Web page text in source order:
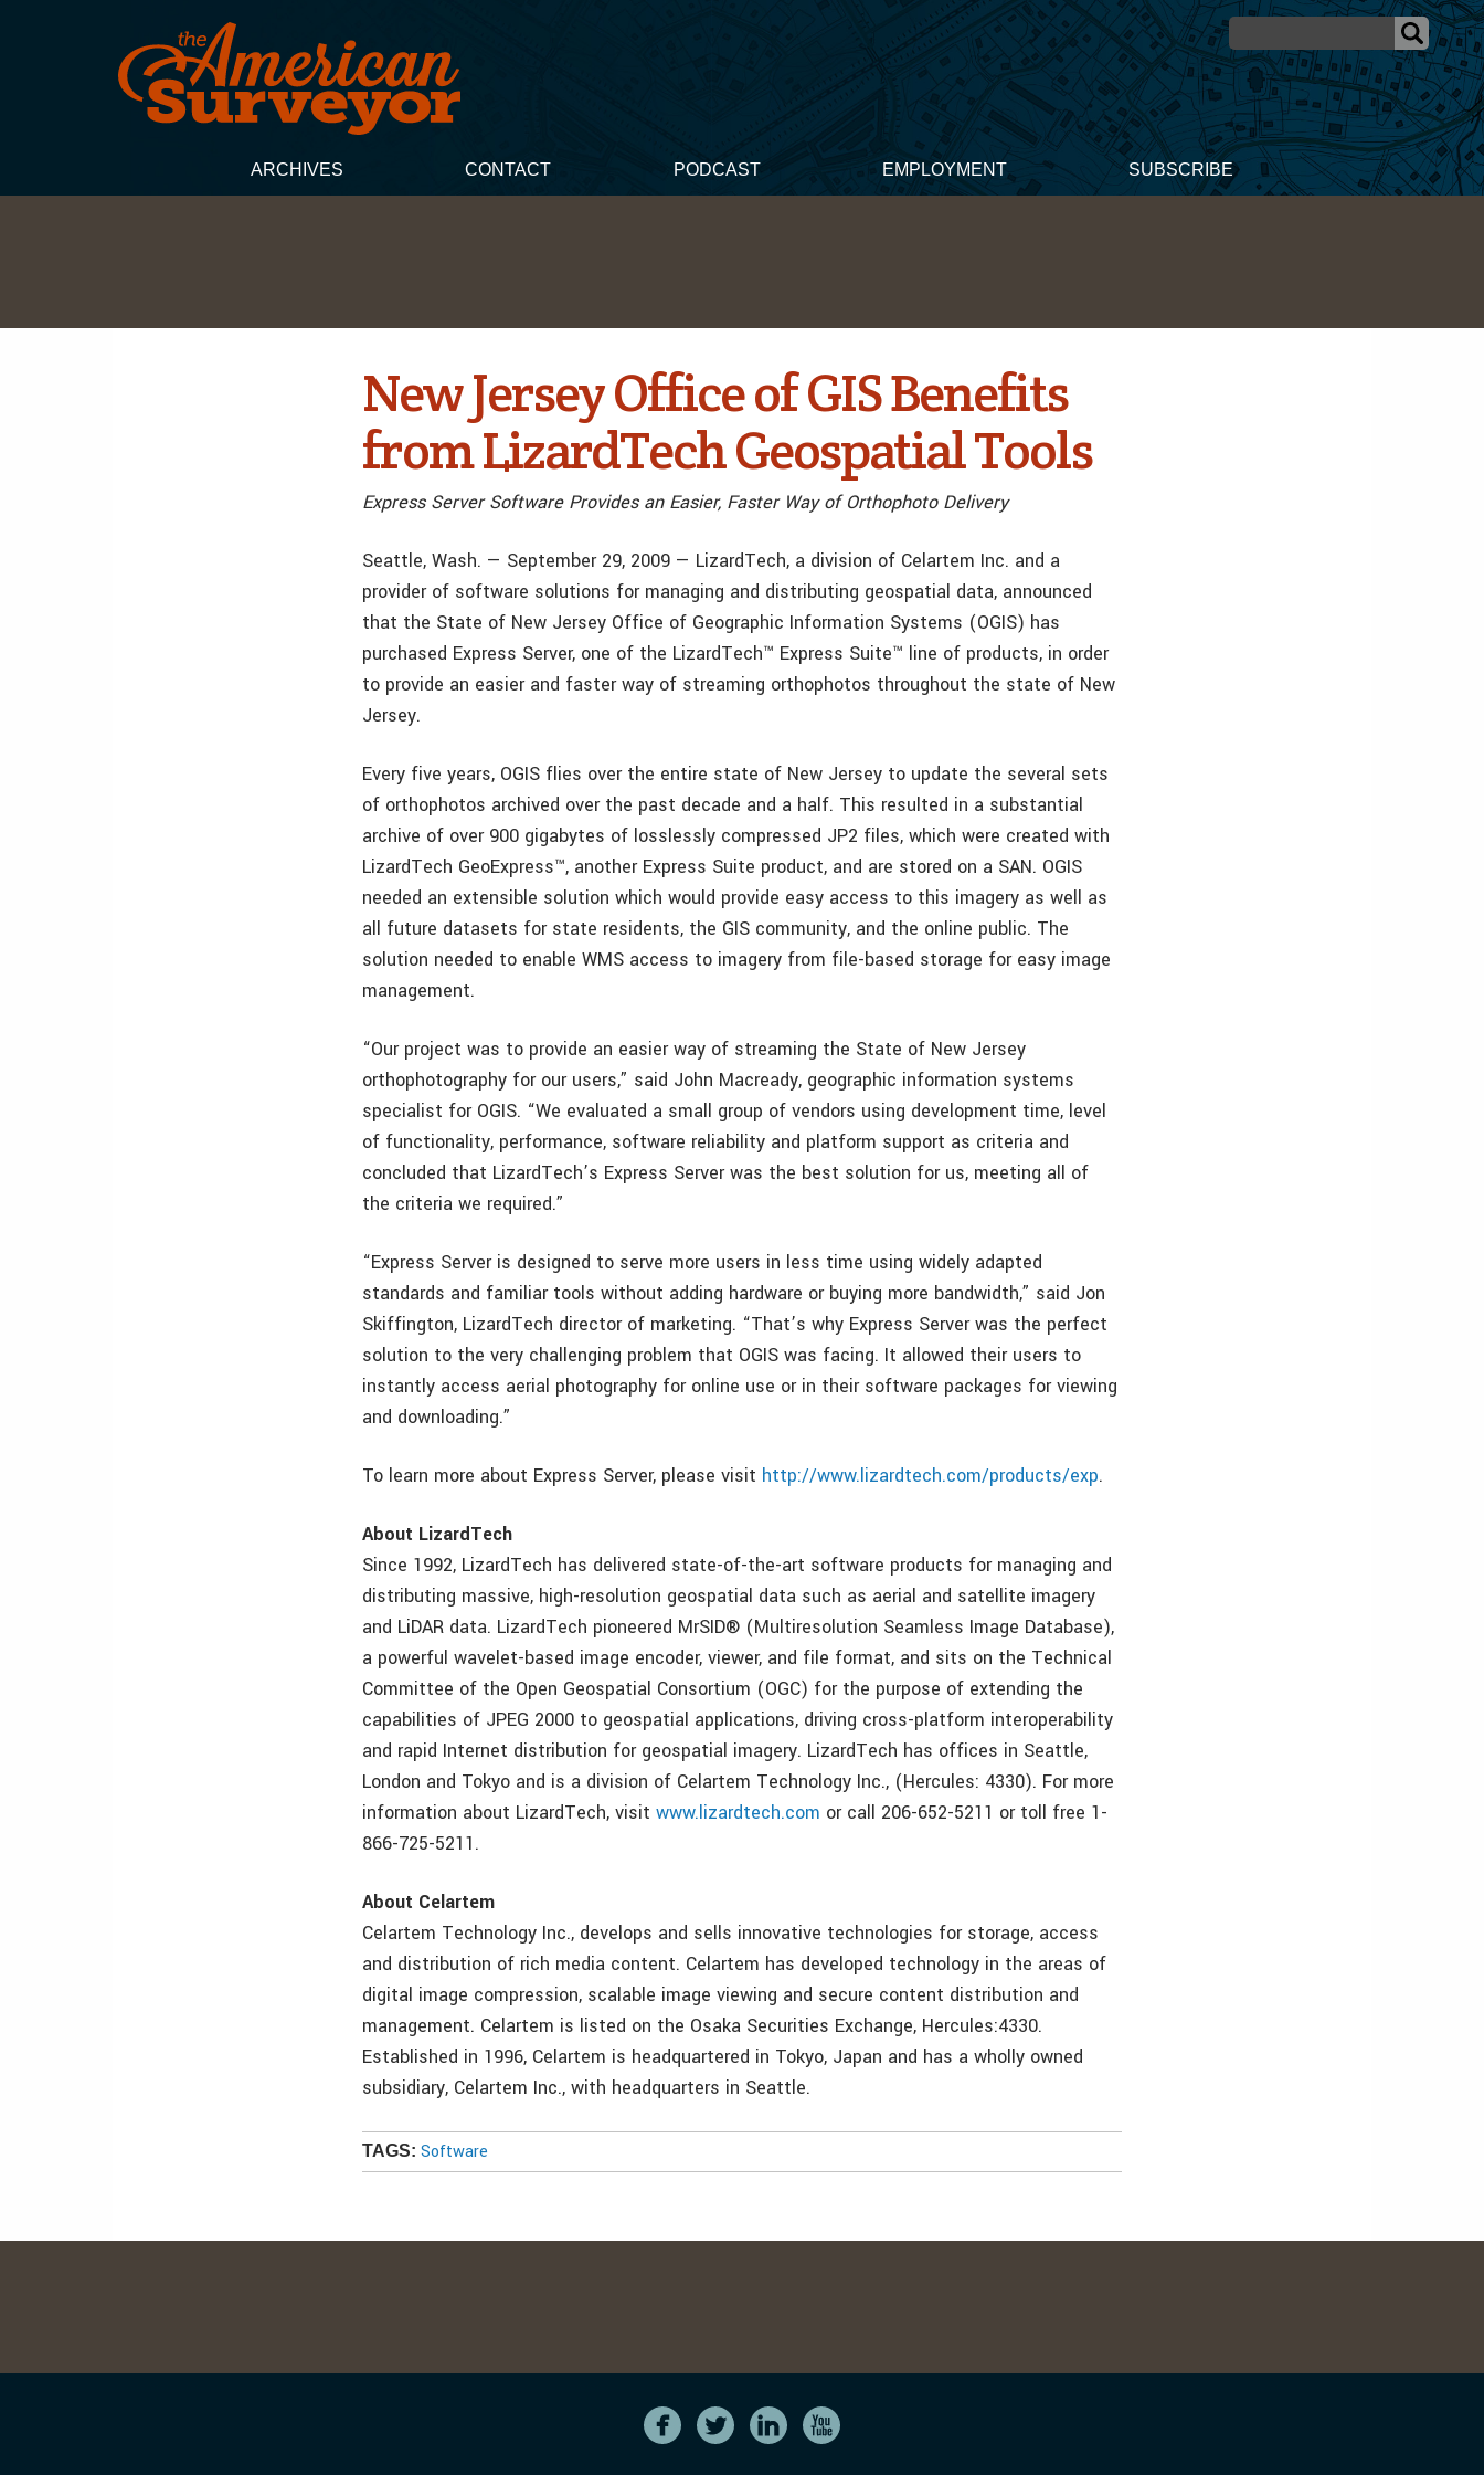
ARCHIVES CONTACT PODCAST EMPLOYMENT SUBSCRIBE
New Jersey Office of GIS Benefits
from LizardTech Geospatial Tools
Express Server Software Provides an Easier, Faster Way of Orthophoto Delivery
Seattle, Wash. — September 29, 2009 — LizardTech, a division of Celartem Inc. and a
provider of software solutions for managing and distributing geospatial data, announced
that the State of New Jersey Office of Geographic Information Systems (OGIS) has
purchased Express Server, one of the LizardTech™ Express Suite™ line of products, in order
to provide an easier and faster way of streaming orthophotos throughout the state of New
Jersey.
Every five years, OGIS flies over the entire state of New Jersey to update the several sets
of orthophotos archived over the past decade and a half. This resulted in a substantial
archive of over 900 gigabytes of losslessly compressed JP2 files, which were created with
LizardTech GeoExpress™, another Express Suite product, and are stored on a SAN. OGIS
needed an extensible solution which would provide easy access to this imagery as well as
all future datasets for state residents, the GIS community, and the online public. The
solution needed to enable WMS access to imagery from file-based storage for easy image
management.
“Our project was to provide an easier way of streaming the State of New Jersey
orthophotography for our users,” said John Macready, geographic information systems
specialist for OGIS. “We evaluated a small group of vendors using development time, level
of functionality, performance, software reliability and platform support as criteria and
concluded that LizardTech’s Express Server was the best solution for us, meeting all of
the criteria we required.”
“Express Server is designed to serve more users in less time using widely adapted
standards and familiar tools without adding hardware or buying more bandwidth,” said Jon
Skiffington, LizardTech director of marketing. “That’s why Express Server was the perfect
solution to the very challenging problem that OGIS was facing. It allowed their users to
instantly access aerial photography for online use or in their software packages for viewing
and downloading.”
To learn more about Express Server, please visit http://www.lizardtech.com/products/exp.
About LizardTech
Since 1992, LizardTech has delivered state-of-the-art software products for managing and
distributing massive, high-resolution geospatial data such as aerial and satellite imagery
and LiDAR data. LizardTech pioneered MrSID® (Multiresolution Seamless Image Database),
a powerful wavelet-based image encoder, viewer, and file format, and sits on the Technical
Committee of the Open Geospatial Consortium (OGC) for the purpose of extending the
capabilities of JPEG 2000 to geospatial applications, driving cross-platform interoperability
and rapid Internet distribution for geospatial imagery. LizardTech has offices in Seattle,
London and Tokyo and is a division of Celartem Technology Inc., (Hercules: 4330). For more
information about LizardTech, visitwww.lizardtech.com or call 206-652-5211 or toll free 1-
866-725-5211.
About Celartem
Celartem Technology Inc., develops and sells innovative technologies for storage, access
and distribution of rich media content. Celartem has developed technology in the areas of
digital image compression, scalable image viewing and secure content distribution and
management. Celartem is listed on the Osaka Securities Exchange, Hercules:4330.
Established in 1996, Celartem is headquartered in Tokyo, Japan and has a wholly owned
subsidiary, Celartem Inc., with headquarters in Seattle.
TAGS: Software